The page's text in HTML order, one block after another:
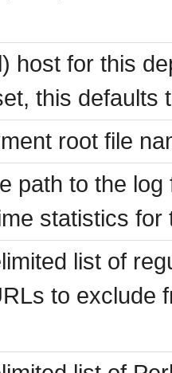
host for this
this defaults
root file
path to the log
statistics for
list of
to exclude